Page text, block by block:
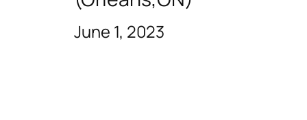
June 1, 2023